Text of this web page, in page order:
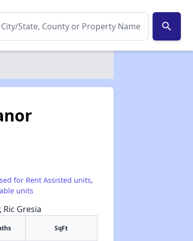
search
for Rent Assisted units,
units
Gresia
SqFt